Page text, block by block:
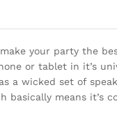
your party the
or tablet in it’s
a wicked set of
basically means